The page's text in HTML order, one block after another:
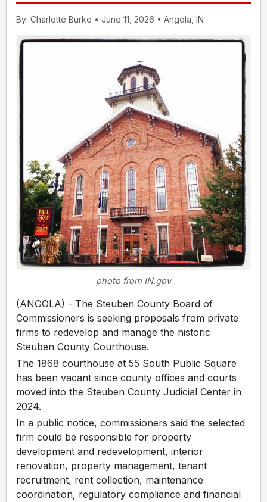
By: Charlotte Burke • June 11, 2026 • Angola, IN
photo from IN.gov
(ANGOLA) - The Steuben County Board of
Commissioners is seeking proposals from private
firms to redevelop and manage the historic
Steuben County Courthouse.
The 1868 courthouse at 55 South Public Square
has been vacant since county offices and courts
moved into the Steuben County Judicial Center in
2024.
In a public notice, commissioners said the selected
firm could be responsible for property
development and redevelopment, interior
renovation, property management, tenant
recruitment, rent collection, maintenance
coordination, regulatory compliance and financial